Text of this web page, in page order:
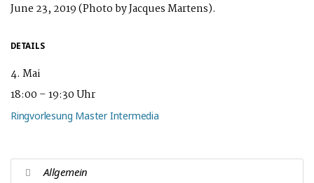
June 23, 2019 (Photo by Jacques Martens).
DETAILS
4. Mai
18:00 – 19:30 Uhr
Ringvorlesung Master Intermedia
Allgemein